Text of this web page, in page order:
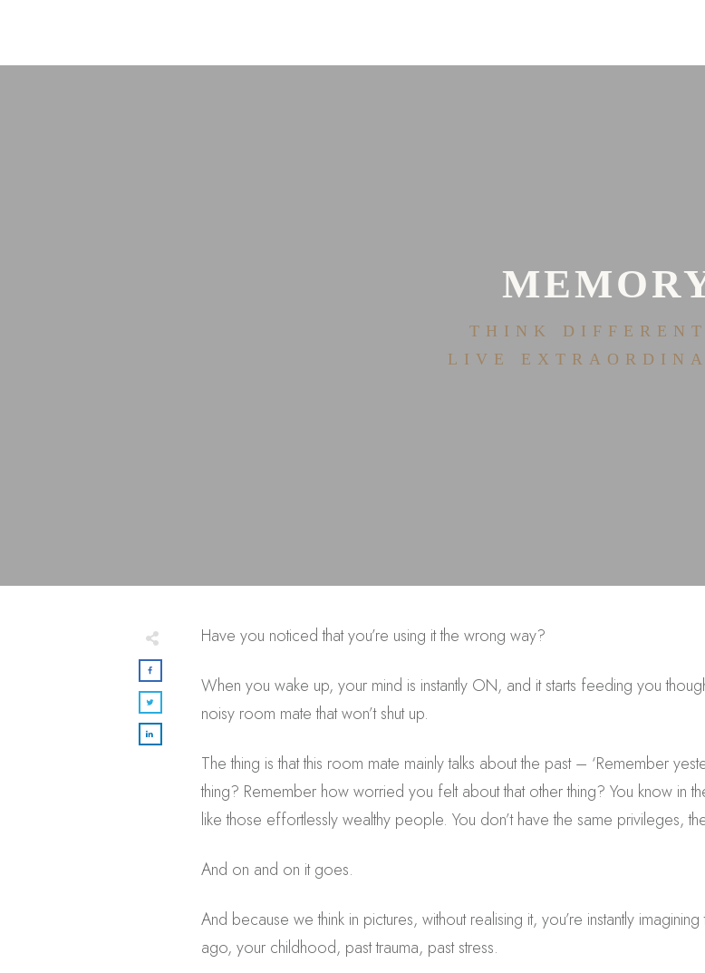
THINK
LIVE
Have you noticed that you’re using it the wrong way?
When you wake up, your mind is instantly ON, and it starts feeding you
noisy room mate that won’t shut up.
The thing is that this room mate mainly talks about the past – ‘Remember
thing? Remember how worried you felt about that other thing? You know in
like those effortlessly wealthy people. You don’t have the same privileges,
And on and on it goes.
And because we think in pictures, without realising it, you’re instantly
ago, your childhood, past trauma, past stress.